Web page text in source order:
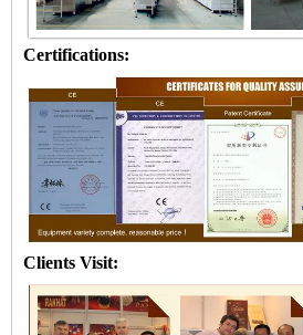
Certifications:
Clients Visit: